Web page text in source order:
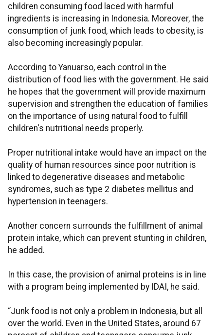
children consuming food laced with harmful
ingredients is increasing in Indonesia. Moreover, the
consumption of junk food, which leads to obesity, is
also becoming increasingly popular.
According to Yanuarso, each control in the
distribution of food lies with the government. He said
he hopes that the government will provide maximum
supervision and strengthen the education of families
on the importance of using natural food to fulfill
children's nutritional needs properly.
Proper nutritional intake would have an impact on the
quality of human resources since poor nutrition is
linked to degenerative diseases and metabolic
syndromes, such as type 2 diabetes mellitus and
hypertension in teenagers.
Another concern surrounds the fulfillment of animal
protein intake, which can prevent stunting in children,
he added.
In this case, the provision of animal proteins is in line
with a program being implemented by IDAI, he said.
“Junk food is not only a problem in Indonesia, but all
over the world. Even in the United States, around 67